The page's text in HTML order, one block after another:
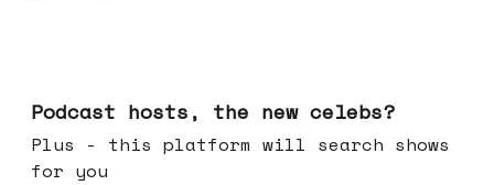
Podcast hosts, the new celebs?
Plus - this platform will search shows
for you